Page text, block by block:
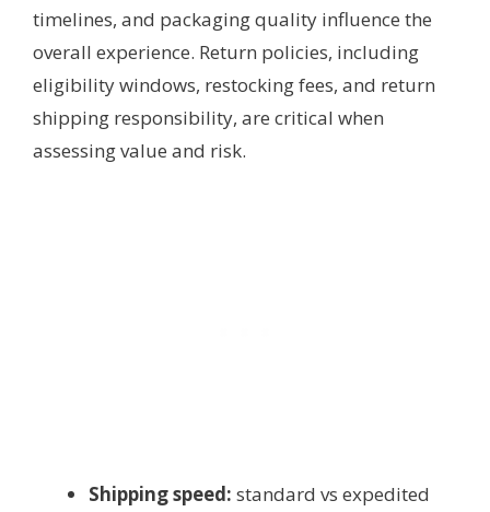
timelines, and packaging quality influence the
overall experience. Return policies, including
eligibility windows, restocking fees, and return
shipping responsibility, are critical when
assessing value and risk.
Shipping speed: standard vs expedited